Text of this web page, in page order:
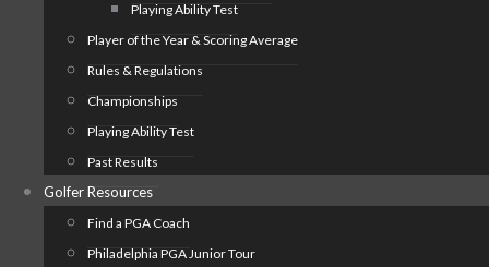
Playing Ability Test
Player of the Year & Scoring Average
Rules & Regulations
Championships
Playing Ability Test
Past Results
Golfer Resources
Find a PGA Coach
Philadelphia PGA Junior Tour